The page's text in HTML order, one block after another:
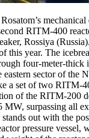
Rosatom’s
RITM-400
Rossiya
this year. The
four-meter-thick
sector of the
a set of two RITM-
of the RITM-200
MW, surpassing all
out with the
pressure vessel,